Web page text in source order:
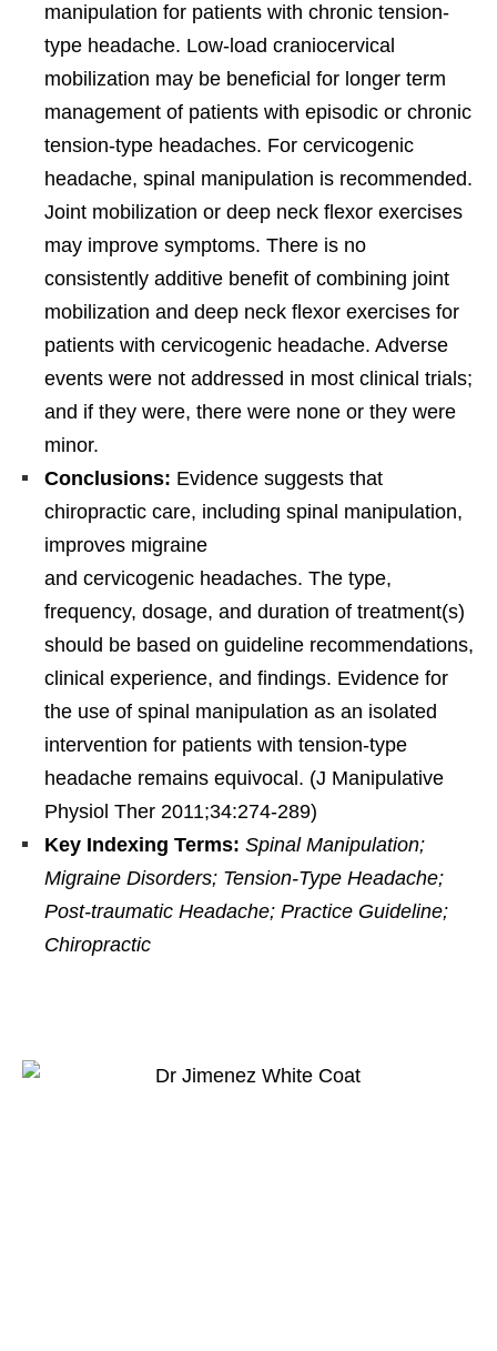
manipulation for patients with chronic tension-
type headache. Low-load craniocervical
mobilization may be beneficial for longer term
management of patients with episodic or chronic
tension-type headaches. For cervicogenic
headache, spinal manipulation is recommended.
Joint mobilization or deep neck flexor exercises
may improve symptoms. There is no
consistently additive benefit of combining joint
mobilization and deep neck flexor exercises for
patients with cervicogenic headache. Adverse
events were not addressed in most clinical trials;
and if they were, there were none or they were
minor.
Conclusions: Evidence suggests that
chiropractic care, including spinal manipulation,
improves migraine
and cervicogenic headaches. The type,
frequency, dosage, and duration of treatment(s)
should be based on guideline recommendations,
clinical experience, and findings. Evidence for
the use of spinal manipulation as an isolated
intervention for patients with tension-type
headache remains equivocal. (J Manipulative
Physiol Ther 2011;34:274-289)
Key Indexing Terms: Spinal Manipulation;
Migraine Disorders; Tension-Type Headache;
Post-traumatic Headache; Practice Guideline;
Chiropractic